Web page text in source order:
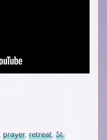
,prayer,retreat,St.